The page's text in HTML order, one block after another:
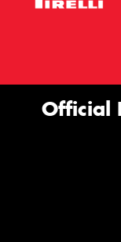
Official